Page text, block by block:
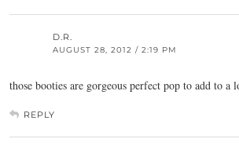
D.R.
AUGUST 28, 2012 / 2:19 PM
those booties are gorgeous perfect pop to add to a
REPLY